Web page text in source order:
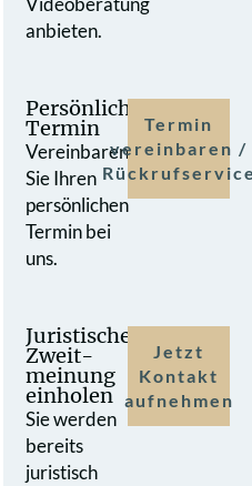
anbieten.
Persönlicher
Termin
Vereinbaren
Sie Ihren
persönlichen
Termin bei
uns.
Termin
vereinbaren /
Juristische
Zweit­
meinung
einholen
Sie werden
bereits
juristisch
Jetzt
Kontakt
aufnehmen